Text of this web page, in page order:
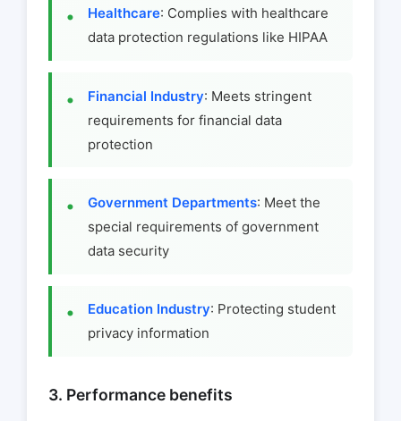
Healthcare: Complies with healthcare
data protection regulations like HIPAA
Financial Industry: Meets stringent
requirements for financial data
protection
Government Departments: Meet the
special requirements of government
data security
Education Industry: Protecting student
privacy information
3. Performance benefits